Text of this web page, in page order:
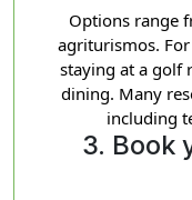
Options range
agriturismos.
staying at a golf
dining. Many
including
3. Book